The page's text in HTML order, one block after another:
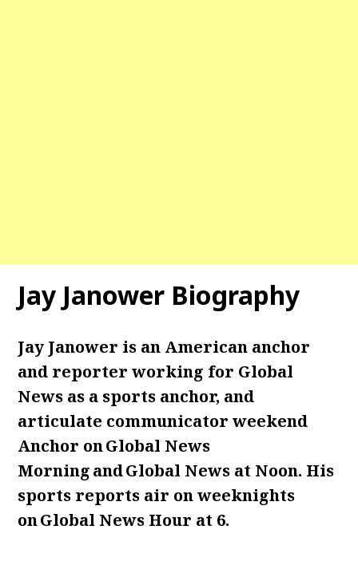
Jay Janower Biography
Jay Janower is an American anchor
and reporter working for Global
News as a sports anchor, and
articulate communicator weekend
Anchor on Global News
Morning and Global News at Noon. His
sports reports air on weeknights
on Global News Hour at 6.